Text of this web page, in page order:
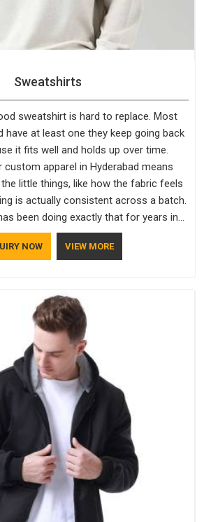
Sweatshirts
sweatshirt is hard to replace. Most
have at least one they keep going back
it fits well and holds up over time.
custom apparel in Hyderabad means
little things, like how the fabric feels
is actually consistent across a batch.
been doing exactly that for years in
in the work. If you are looking for
in Hyderabad, although we
NOW VIEW MORE